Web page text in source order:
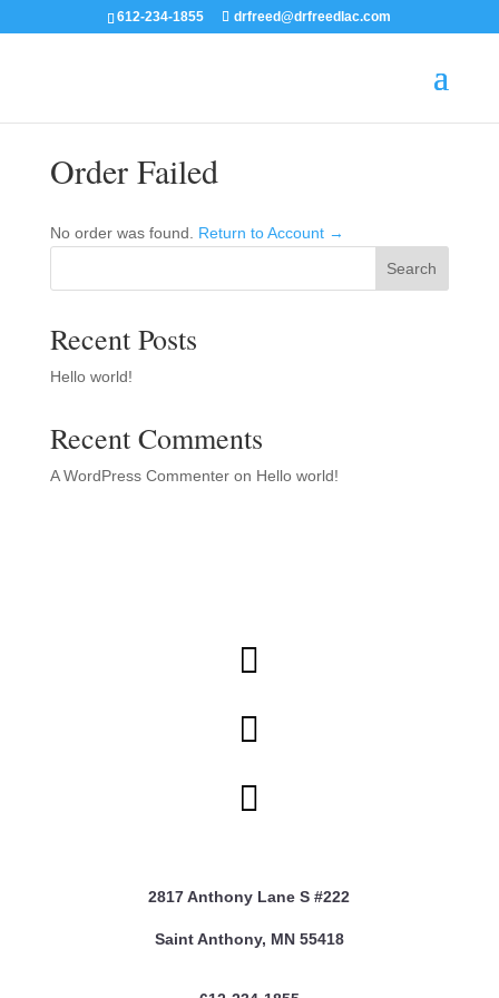
612-234-1855 drfreed@drfreedlac.com
Order Failed
No order was found. Return to Account →
Search
Recent Posts
Hello world!
Recent Comments
A WordPress Commenteron Hello world!



2817 Anthony Lane S #222
Saint Anthony, MN 55418